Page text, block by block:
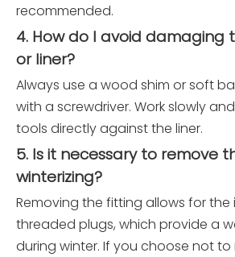
recommended.
4. How do I avoid damaging
or liner?
Always use a wood shim or soft
with a screwdriver. Work slowly
tools directly against the liner.
5. Is it necessary to remove
winterizing?
Removing the fitting allows for
threaded plugs, which provide a
during winter. If you choose not to